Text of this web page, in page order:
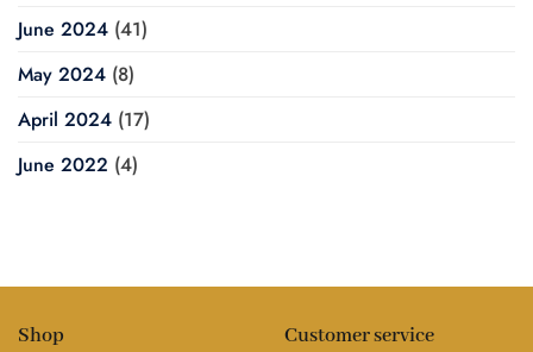
June 2024 (41)
May 2024 (8)
April 2024 (17)
June 2022 (4)
Shop Customer service